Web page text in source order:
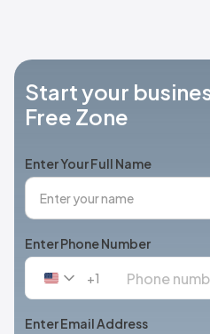
Start your
Free Zone
Enter Your Full Name
Enter Phone Number
United
+1
+1
Enter Email Address